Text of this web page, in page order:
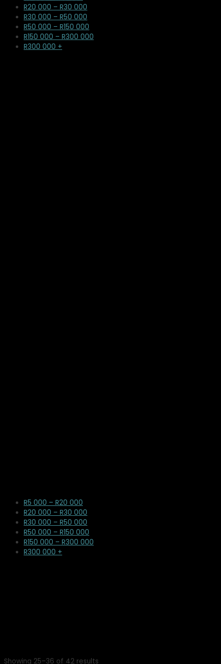
R20 000 – R30 000
R30 000 – R50 000
R50 000 – R150 000
R150 000 – R300 000
R300 000 +
R5 000 – R20 000
R20 000 – R30 000
R30 000 – R50 000
R50 000 – R150 000
R150 000 – R300 000
R300 000 +
Showing 25–36 of 42 results